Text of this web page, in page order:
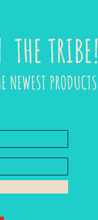
TRIBE!
NEWEST PRODUCTS